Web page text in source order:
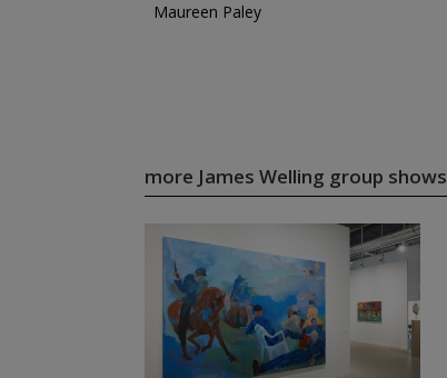
Maureen Paley
more James Welling group shows